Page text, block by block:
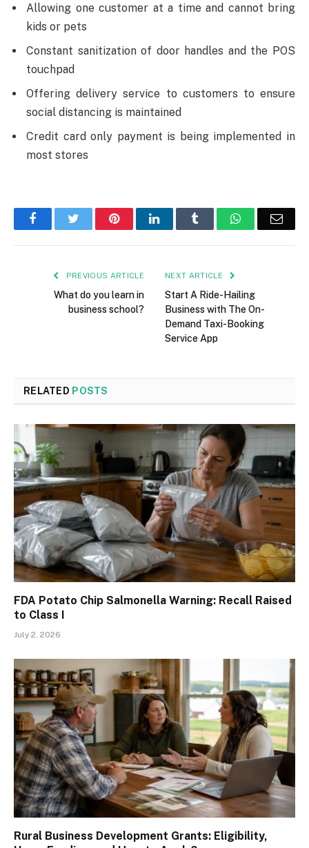
Allowing one customer at a time and cannot bring
kids or pets
Constant sanitization of door handles and the POS
touchpad
Offering delivery service to customers to ensure
social distancing is maintained
Credit card only payment is being implemented in
most stores
FacebookTwitter PinterestLinkedIn Tumblr WhatsApp
PREVIOUS ARTICLE
What do you learn in
business school?
NEXT ARTICLE
Start A Ride-Hailing
Business with The On-
Demand Taxi-Booking
Service App
RELATED POSTS
FDA Potato Chip Salmonella Warning: Recall Raised
to Class I
July 2, 2026
Rural Business Development Grants: Eligibility,